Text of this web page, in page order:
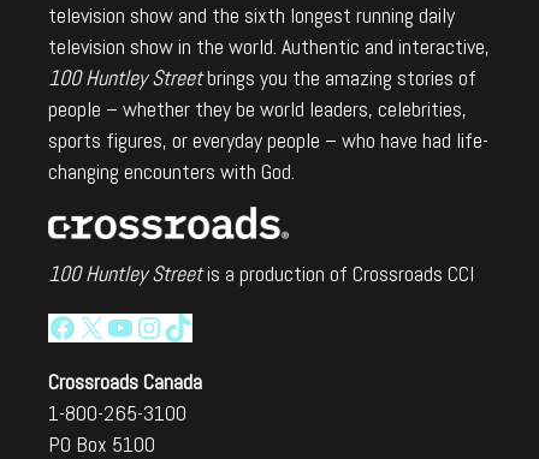
television show and the sixth longest running daily
television show in the world. Authentic and interactive,
100 Huntley Streetbrings you the amazing stories of
people – whether they be world leaders, celebrities,
sports figures, or everyday people – who have had life-
changing encounters with God.
100 Huntley Streetis a production of Crossroads CCI
Facebook
X YouTube
Instagram
TikTok
Crossroads Canada
1-800-265-3100
PO Box 5100